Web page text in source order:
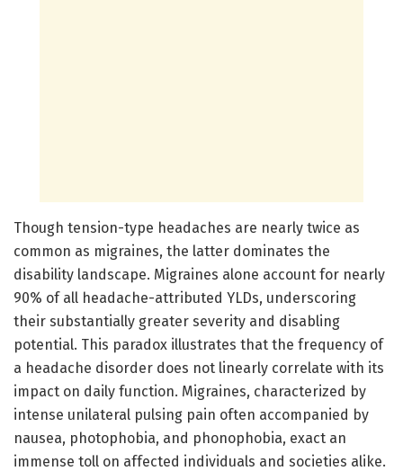
Though tension-type headaches are nearly twice as
common as migraines, the latter dominates the
disability landscape. Migraines alone account for nearly
90% of all headache-attributed YLDs, underscoring
their substantially greater severity and disabling
potential. This paradox illustrates that the frequency of
a headache disorder does not linearly correlate with its
impact on daily function. Migraines, characterized by
intense unilateral pulsing pain often accompanied by
nausea, photophobia, and phonophobia, exact an
immense toll on affected individuals and societies alike.